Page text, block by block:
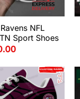
NFL
Sport Shoes